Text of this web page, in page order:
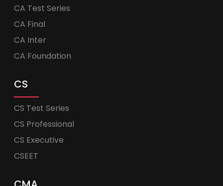
CA Test Series
CA Final
CA Inter
CA Foundation
CS
CS Test Series
CS Professional
CS Executive
CSEET